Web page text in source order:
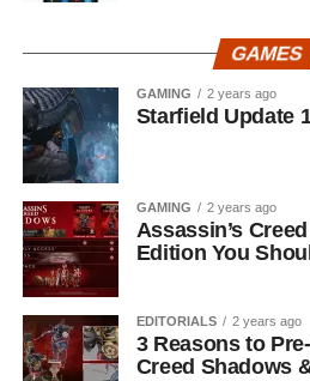
GAMES
GAMING 2 years ago
Starfield Update
GAMING 2 years ago
Assassin’s
Edition You
EDITORIALS 2 years ago
3 Reasons to
Creed Shadows